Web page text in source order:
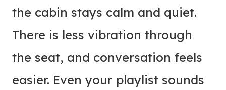
the cabin stays calm and quiet.
There is less vibration through
the seat, and conversation feels
easier. Even your playlist sounds